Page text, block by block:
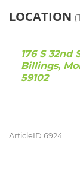
LOCATION
176 S 32nd
Billings,
59102
ArticleID 6924